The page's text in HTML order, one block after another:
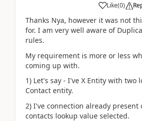
Like(0)
Thanks Nya, however it was not
for. I am very well aware of
rules.
My requirement is more or less
coming up with.
1) Let's say - I've X Entity with two
Contact entity.
2) I've connection already present
contacts lookup value selected.